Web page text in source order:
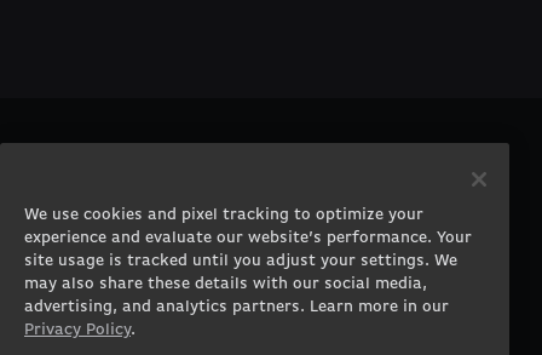
Gaming Laptops
Workstation Desktops
Workstation Laptops
Government & Corporate
Gearshop
Contact
Careers
Terms of Use
Privacy Policy
We use cookies and pixel tracking to optimize your
experience and evaluate our website’s performance. Your
site usage is tracked until you adjust your settings. We
may also share these details with our social media,
advertising, and analytics partners. Learn more in our
Privacy Policy.